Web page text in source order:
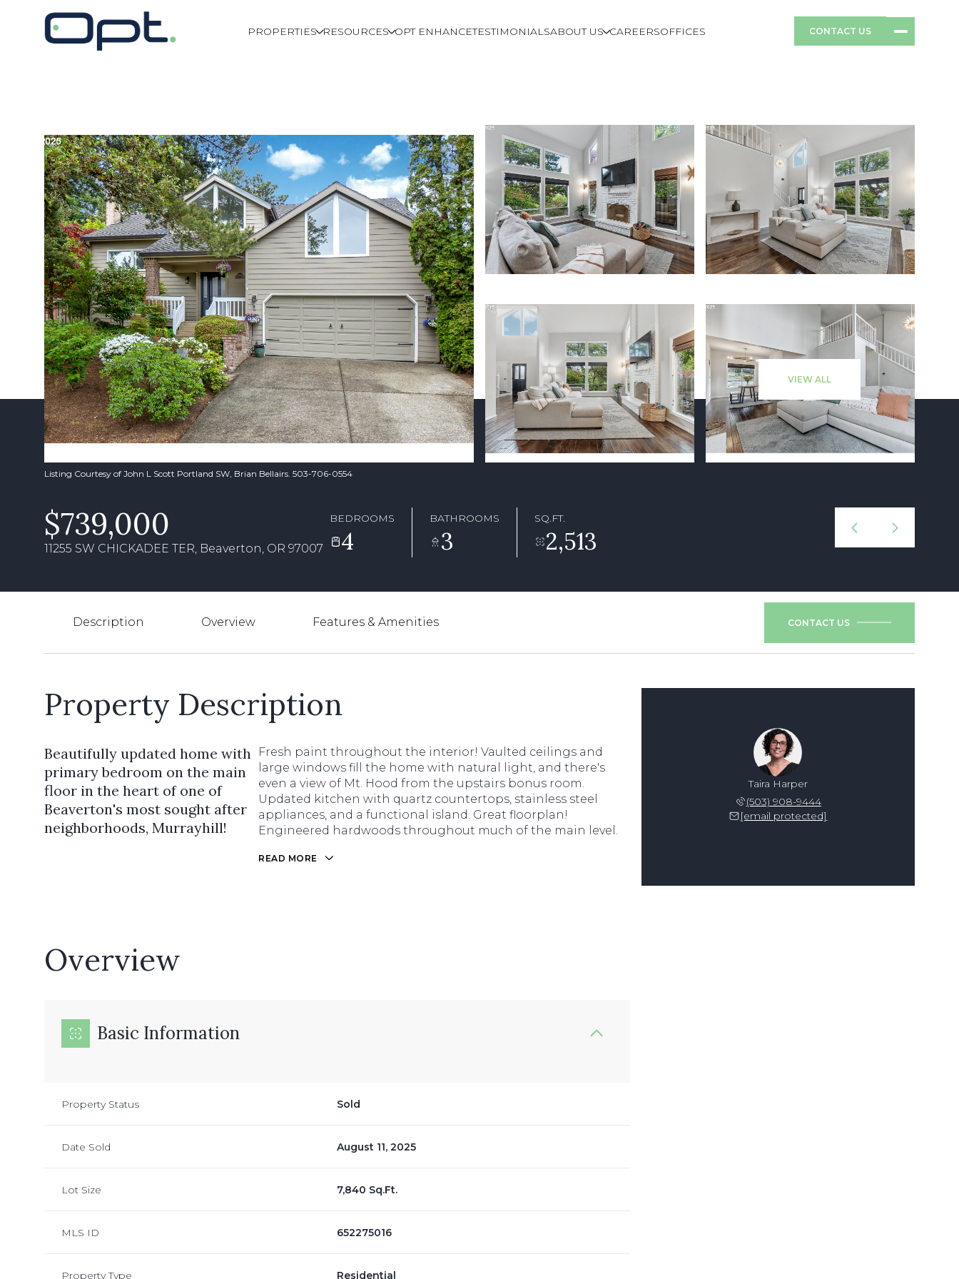
PROPERTIES RESOURCES OPT ENHANCETESTIMONIALSABOUT US CAREERSOFFICES CONTACT US
VIEW ALL
Listing Courtesy of John L Scott Portland SW, Brian Bellairs. 503-706-0554
$739,000
11255 SW CHICKADEE TER, Beaverton, OR 97007
BEDROOMS
4
BATHROOMS
3
SQ.FT.
2,513
Description Overview Features & Amenities CONTACT US
Property Description
Beautifully updated home with
primary bedroom on the main
floor in the heart of one of
Beaverton's most sought after
neighborhoods, Murrayhill!
Fresh paint throughout the interior! Vaulted ceilings and
large windows fill the home with natural light, and there's
even a view of Mt. Hood from the upstairs bonus room.
Updated kitchen with quartz countertops, stainless steel
appliances, and a functional island. Great floorplan!
Engineered hardwoods throughout much of the main level.
READ MORE
Overview
Basic Information
Property Status Sold
Date Sold August 11, 2025
Lot Size 7,840 Sq.Ft.
MLS ID 652275016
Property Type Residential
Taira Harper
(503) 908-9444
[email protected]